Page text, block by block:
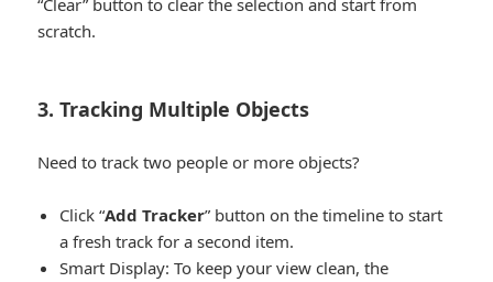
“Clear” button to clear the selection and start from
scratch.
3. Tracking Multiple Objects
Need to track two people or more objects?
Click “Add Tracker” button on the timeline to start
a fresh track for a second item.
Smart Display: To keep your view clean, the